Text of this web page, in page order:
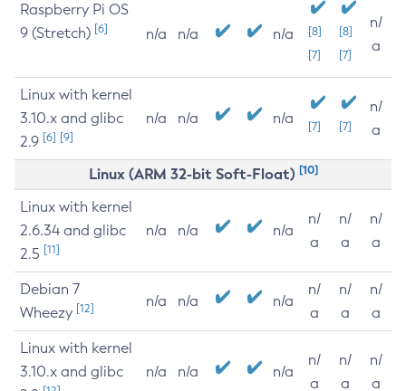
Raspberry Pi OS
9 (Stretch) [6] n/a n/a n/a
[8]
[7]
[8]
[7]
n/
a
Linux with kernel
3.10.x and glibc
2.9 [6] [9]
n/a n/a n/a [7] [7]
n/
a
Linux (ARM 32-bit Soft-Float) [10]
Linux with kernel
2.6.34 and glibc
2.5 [11]
n/a n/a n/a
n/
a
n/
a
n/
a
Debian 7
Wheezy [12] n/a n/a n/a
n/
a
n/
a
n/
a
Linux with kernel
3.10.x and glibc
n/a n/a n/a
n/
a
n/
a
n/
a